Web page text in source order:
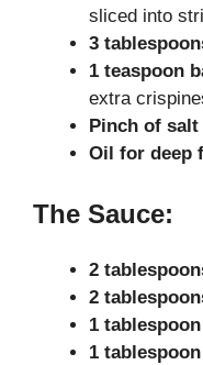
sliced into
3
1 teaspoon
extra
Pinch of salt
Oil for deep
The Sauce:
2
2
1
1